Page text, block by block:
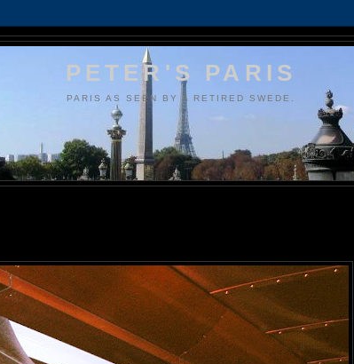
PETER'S PARIS
PARIS AS SEEN BY A RETIRED SWEDE.